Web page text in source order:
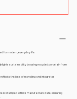
for modern, everyday life.
sustainability by using recycled porcelain from
the idea of recycling and integrates
is stamped with its manufacture date, ensuring